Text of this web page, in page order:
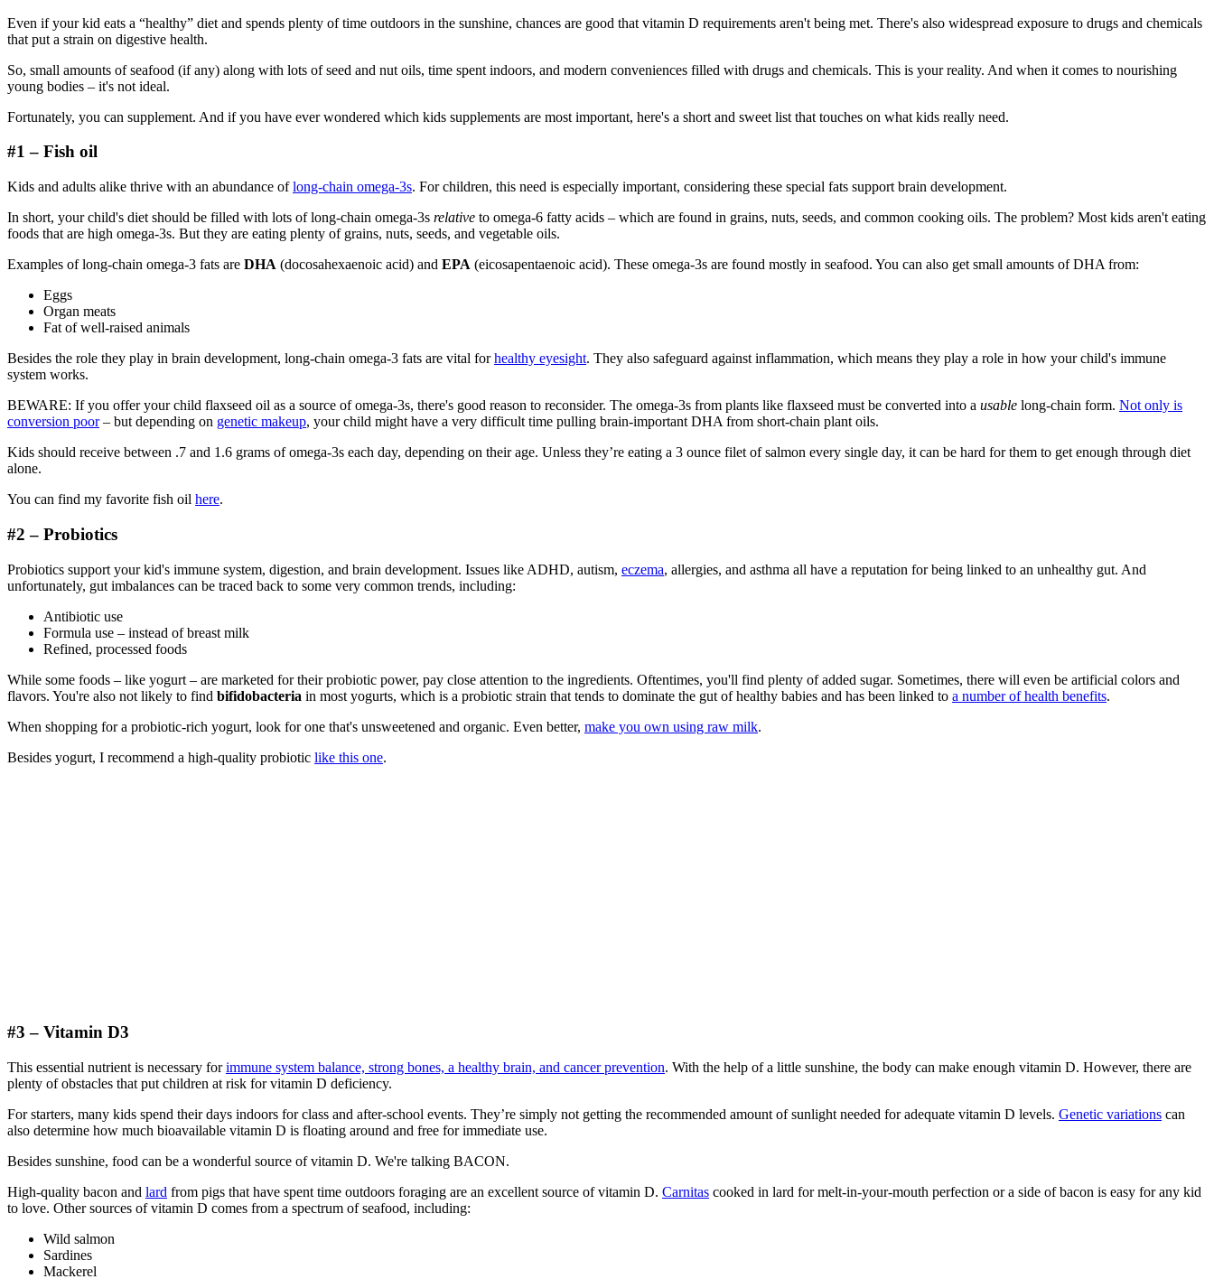
Even if your kid eats a “healthy” diet and spends plenty of time outdoors in the sunshine, chances are good that vitamin D requirements aren't being met. There's also widespread exposure to drugs and chemicals
that put a strain on digestive health.
So, small amounts of seafood (if any) along with lots of seed and nut oils, time spent indoors, and modern conveniences filled with drugs and chemicals. This is your reality. And when it comes to nourishing
young bodies – it's not ideal.
Fortunately, you can supplement. And if you have ever wondered which kids supplements are most important, here's a short and sweet list that touches on what kids really need.
#1 – Fish oil
Kids and adults alike thrive with an abundance oflong-chain omega-3s. For children, this need is especially important, considering these special fats support brain development.
In short, your child's diet should be filled with lots of long-chain omega-3s relative to omega-6 fatty acids – which are found in grains, nuts, seeds, and common cooking oils. The problem? Most kids aren't eating
foods that are high omega-3s. But they are eating plenty of grains, nuts, seeds, and vegetable oils.
Examples of long-chain omega-3 fats are DHA (docosahexaenoic acid) and EPA (eicosapentaenoic acid). These omega-3s are found mostly in seafood. You can also get small amounts of DHA from:
Eggs
Organ meats
Fat of well-raised animals
Besides the role they play in brain development, long-chain omega-3 fats are vital forhealthy eyesight. They also safeguard against inflammation, which means they play a role in how your child's immune
system works.
BEWARE: If you offer your child flaxseed oil as a source of omega-3s, there's good reason to reconsider. The omega-3s from plants like flaxseed must be converted into a usable long-chain form. Not only is
conversion poor– but depending on genetic makeup, your child might have a very difficult time pulling brain-important DHA from short-chain plant oils.
Kids should receive between .7 and 1.6 grams of omega-3s each day, depending on their age. Unless they’re eating a 3 ounce filet of salmon every single day, it can be hard for them to get enough through diet
alone.
You can find my favorite fish oil here.
#2 – Probiotics
Probiotics support your kid's immune system, digestion, and brain development. Issues like ADHD, autism, eczema, allergies, and asthma all have a reputation for being linked to an unhealthy gut. And
unfortunately, gut imbalances can be traced back to some very common trends, including:
Antibiotic use
Formula use – instead of breast milk
Refined, processed foods
While some foods – like yogurt – are marketed for their probiotic power, pay close attention to the ingredients. Oftentimes, you'll find plenty of added sugar. Sometimes, there will even be artificial colors and
flavors. You're also not likely to find bifidobacteria in most yogurts, which is a probiotic strain that tends to dominate the gut of healthy babies and has been linked to a number of health benefits.
When shopping for a probiotic-rich yogurt, look for one that's unsweetened and organic. Even better, make you own using raw milk.
Besides yogurt, I recommend a high-quality probiotic like this one.
#3 – Vitamin D3
This essential nutrient is necessary forimmune system balance, strong bones, a healthy brain, and cancer prevention. With the help of a little sunshine, the body can make enough vitamin D. However, there are
plenty of obstacles that put children at risk for vitamin D deficiency.
For starters, many kids spend their days indoors for class and after-school events. They’re simply not getting the recommended amount of sunlight needed for adequate vitamin D levels. Genetic variations can
also determine how much bioavailable vitamin D is floating around and free for immediate use.
Besides sunshine, food can be a wonderful source of vitamin D. We're talking BACON.
High-quality bacon and lard from pigs that have spent time outdoors foraging are an excellent source of vitamin D. Carnitas cooked in lard for melt-in-your-mouth perfection or a side of bacon is easy for any kid
to love. Other sources of vitamin D comes from a spectrum of seafood, including:
Wild salmon
Sardines
Mackerel